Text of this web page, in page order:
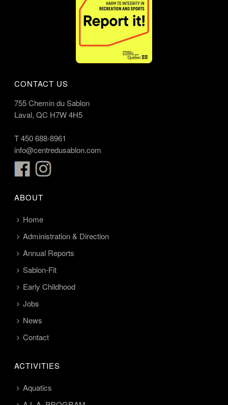
CONTACT US
755 Chemin du Sablon
Laval, QC H7W 4H5
T450 688-8961
info@centredusablon.com
ABOUT
Home
Administration & Direction
Annual Reports
Sablon-Fit
Early Childhood
Jobs
News
Contact
ACTIVITIES
Aquatics